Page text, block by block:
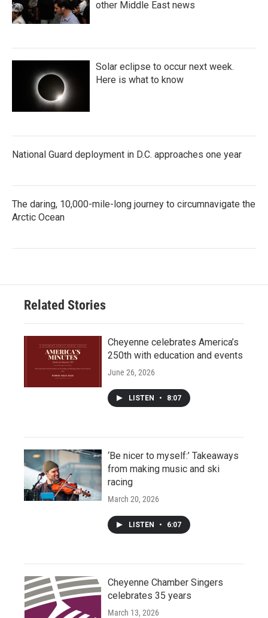
other Middle East news
Solar eclipse to occur next week.
Here is what to know
National Guard deployment in D.C. approaches one year
The daring, 10,000-mile-long journey to circumnavigate the
Arctic Ocean
Related Stories
Cheyenne celebrates America’s
250th with education and events
June 26, 2026
LISTEN • 8:07
‘Be nicer to myself:’ Takeaways
from making music and ski
racing
March 20, 2026
LISTEN • 6:07
Cheyenne Chamber Singers
celebrates 35 years
March 13, 2026